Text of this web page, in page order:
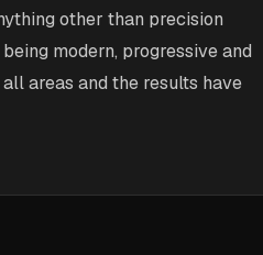
other than precision
modern, progressive and
areas and the results have